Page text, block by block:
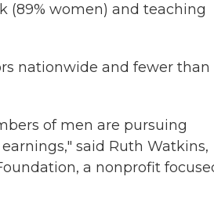
(89% women) and teaching
nationwide and fewer than
of men are pursuing
said Ruth Watkins,
a nonprofit